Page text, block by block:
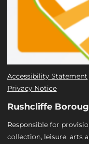
Accessibility Statement
Privacy Notice
Rushcliffe
Responsible for
collection, leisure, arts